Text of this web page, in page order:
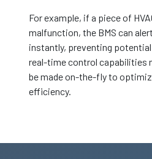
For example, if a piece of
malfunction, the BMS can
instantly, preventing
real-time control capabilities
be made on-the-fly to
efficiency.